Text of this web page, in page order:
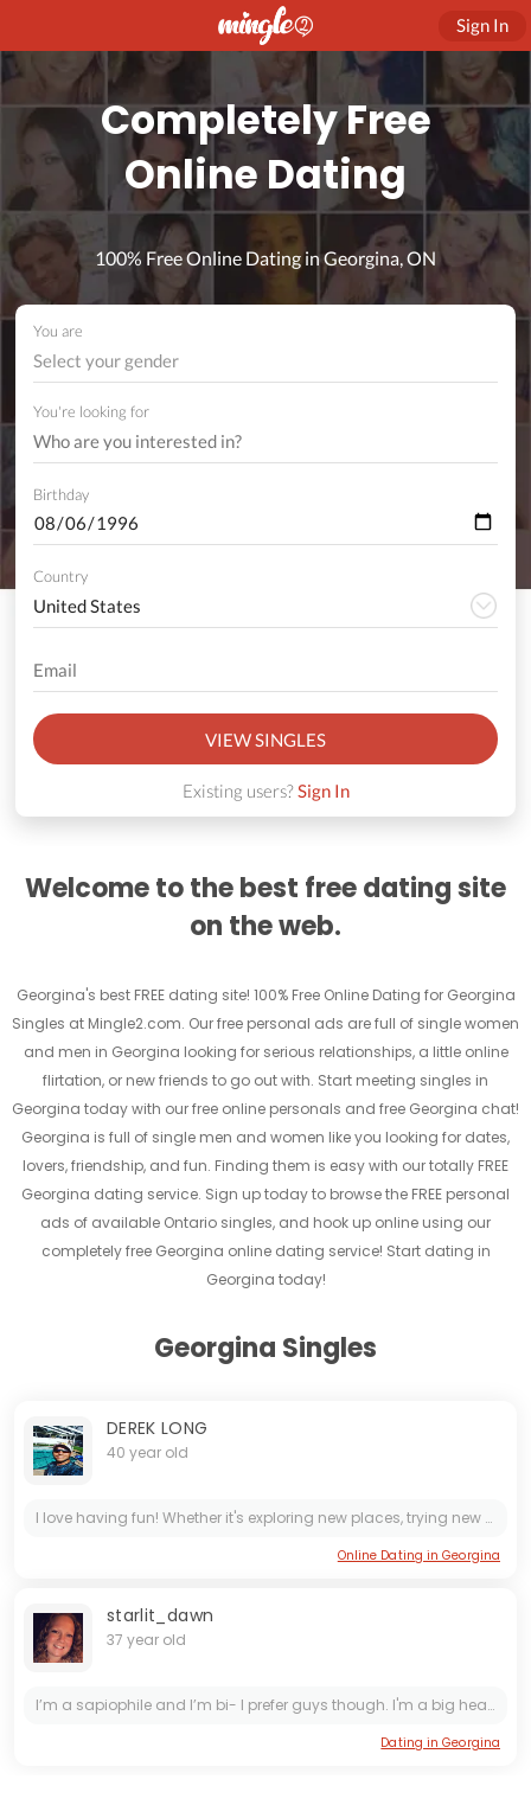
Sign In
Completely Free
Online Dating
100% Free Online Dating in Georgina, ON
You are
Select your gender
You're looking for
Birthday
Country
VIEW SINGLES
Existing users?Sign In
Welcome to the best free dating site
on the web.
Georgina's best FREE dating site! 100% Free Online Dating for Georgina
Singles at Mingle2.com. Our free personal ads are full of single women
and men in Georgina looking for serious relationships, a little online
flirtation, or new friends to go out with. Start meeting singles in
Georgina today with our free online personals and free Georgina chat!
Georgina is full of single men and women like you looking for dates,
lovers, friendship, and fun. Finding them is easy with our totally FREE
Georgina dating service. Sign up today to browse the FREE personal
ads of available Ontario singles, and hook up online using our
completely free Georgina online dating service! Start dating in
Georgina today!
Georgina Singles
DEREK LONG
40 year old
I love having fun! Whether it's exploring new places, trying new foods, or simply enjoying a good laugh with friends. Life is too short to not enjoy every moment to the fullest. Let's create...
Online Dating in Georgina
starlit_dawn
37 year old
I’m a sapiophile and I’m bi- I prefer guys though. I'm a big hearted girl with hips to match! Born and raised in Rotterdam, Netherlands. Moved to Ontario for work and hopefully seeing a future here....
Dating in Georgina